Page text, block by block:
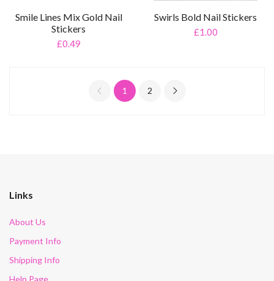
Smile Lines Mix Gold Nail
Stickers
£0.49
Swirls Bold Nail Stickers
£1.00
1 2
Links
About Us
Payment Info
Shipping Info